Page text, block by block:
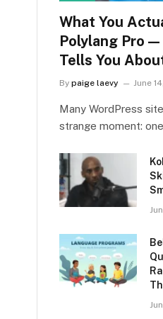
What You
Polylang Pro
Tells You
By paige laevy June
Many WordPress
strange moment: